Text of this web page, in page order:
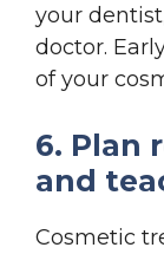
your
doctor.
of your
6. Plan
and
Cosmetic